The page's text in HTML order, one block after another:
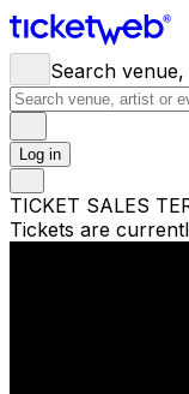
Search
Log in
TICKET SALES
Tickets are